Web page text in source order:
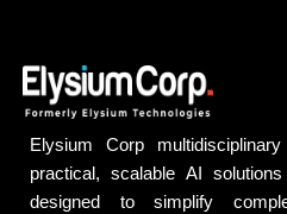
Elysium Corp
practical, scalable AI
designed to simplify